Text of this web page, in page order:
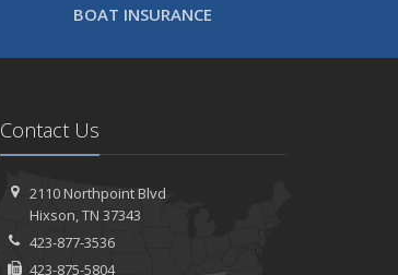
BOAT INSURANCE
Contact Us
2110 Northpoint Blvd
Hixson, TN 37343
423-877-3536
423-875-5804